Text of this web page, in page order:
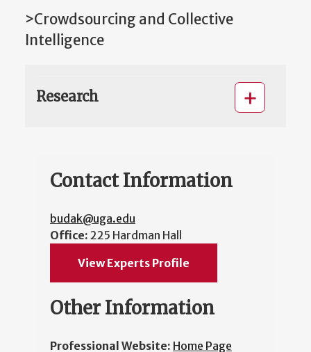
>Crowdsourcing and Collective
Intelligence
Research
Contact Information
budak@uga.edu
Office: 225 Hardman Hall
View Experts Profile
Other Information
Professional Website: Home Page